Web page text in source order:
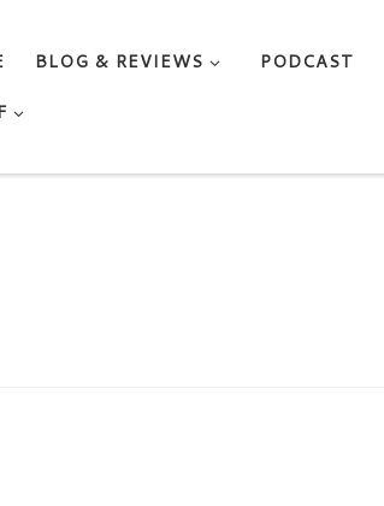
BLOG & REVIEWS PODCAST